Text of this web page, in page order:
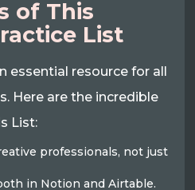
of This
List
essential resource for all
Here are the incredible
List:
professionals, not just
in Notion and Airtable.